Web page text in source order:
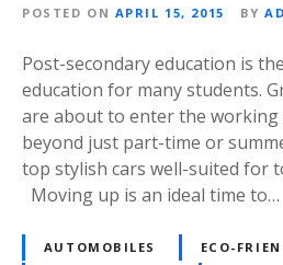
POSTED ON APRIL 15, 2015 BY
Post-secondary education is
education for many students.
are about to enter the
beyond just part-time or
top stylish cars well-suited for
Moving up is an ideal time to…
AUTOMOBILES
ECO-